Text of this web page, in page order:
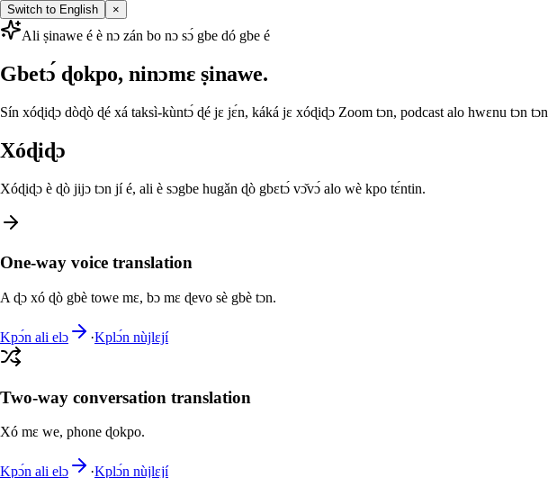
Switch to English ×
Ali ṣinawe é è nɔ zán bo nɔ sɔ́ gbe dó gbe é
Gbetɔ́ ɖokpo, ninɔmɛ ṣinawe.
Sín xóɖiɖɔ dòɖò ɖé xá taksì-kùntɔ́ ɖé jɛ jɛ́n, káká jɛ xóɖiɖɔ Zoom tɔn, podcast alo hwɛnu tɔn
Xóɖiɖɔ
Xóɖiɖɔ è ɖò jijɔ tɔn jí é, ali è sɔgbe hugǎn ɖò gbɛtɔ́ vɔ̌vɔ́ alo wè kpo tɛ́ntin.
One-way voice translation
A ɖɔ xó ɖò gbè towe mɛ, bɔ mɛ ɖevo sè gbè tɔn.
Kpɔ́n ali elɔ ·Kplɔ́n nùjlɛjí
Two-way conversation translation
Xó mɛ we, phone ɖokpo.
Kpɔ́n ali elɔ ·Kplɔ́n nùjlɛjí